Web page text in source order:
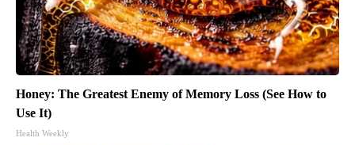
Honey: The Greatest Enemy of Memory Loss (See How to
Use It)
Health Weekly